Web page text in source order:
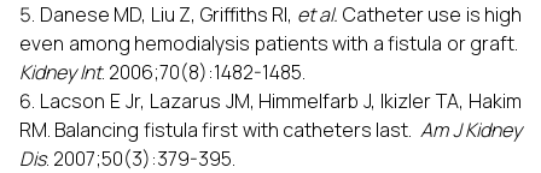
Danese MD, Liu Z, Griffiths RI, et al. Catheter use is high
even among hemodialysis patients with a fistula or graft.
Kidney Int. 2006;70(8):1482-1485.
Lacson E Jr, Lazarus JM, Himmelfarb J, Ikizler TA, Hakim
RM. Balancing fistula first with catheters last.Am J Kidney
Dis. 2007;50(3):379-395.